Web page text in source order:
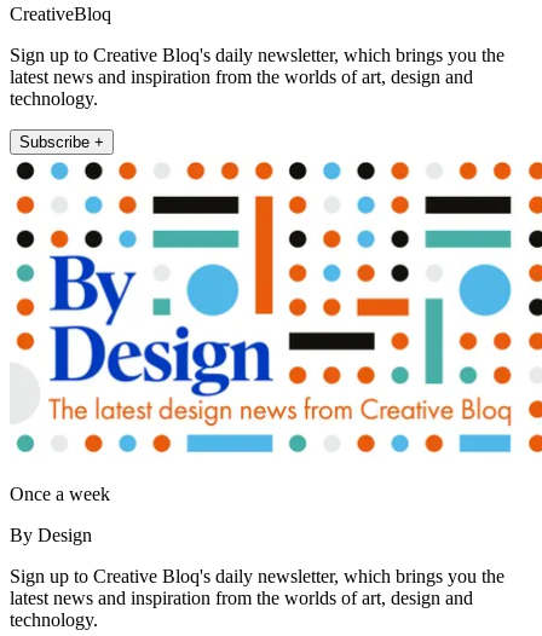
CreativeBloq
Sign up to Creative Bloq's daily newsletter, which brings you the
latest news and inspiration from the worlds of art, design and
technology.
Subscribe +
Once a week
By Design
Sign up to Creative Bloq's daily newsletter, which brings you the
latest news and inspiration from the worlds of art, design and
technology.